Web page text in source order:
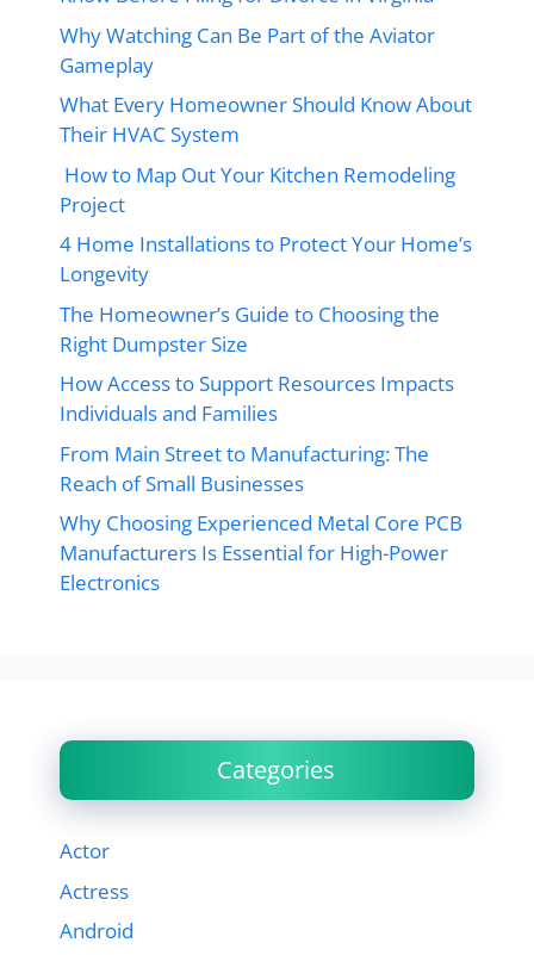
Why Watching Can Be Part of the Aviator
Gameplay
What Every Homeowner Should Know About
Their HVAC System
How to Map Out Your Kitchen Remodeling
Project
4 Home Installations to Protect Your Home’s
Longevity
The Homeowner’s Guide to Choosing the
Right Dumpster Size
How Access to Support Resources Impacts
Individuals and Families
From Main Street to Manufacturing: The
Reach of Small Businesses
Why Choosing Experienced Metal Core PCB
Manufacturers Is Essential for High-Power
Electronics
Categories
Actor
Actress
Android